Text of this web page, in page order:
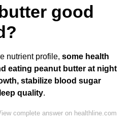
good
nutrient profile, some health
eating peanut butter at night
stabilize blood sugar
quality.
complete answer on healthline.com